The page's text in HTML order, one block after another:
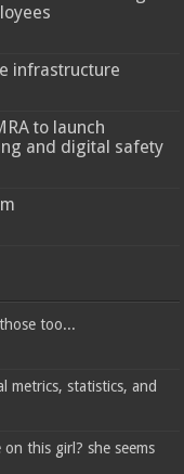
infrastructure
to launch
and digital safety
too...
metrics, statistics, and
this girl? she seems